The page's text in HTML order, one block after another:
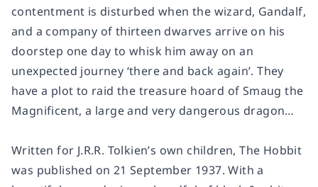
contentment is disturbed when the wizard, Gandalf,
and a company of thirteen dwarves arrive on his
doorstep one day to whisk him away on an
unexpected journey ‘there and back again’. They
have a plot to raid the treasure hoard of Smaug the
Magnificent, a large and very dangerous dragon…
Written for J.R.R. Tolkien’s own children, The Hobbit
was published on 21 September 1937. With a